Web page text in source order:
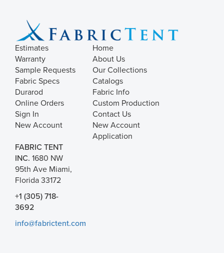
Estimates
Warranty
Sample Requests
Fabric Specs
Durarod
Online Orders
Sign In
New Account
Home
About Us
Our Collections
Catalogs
Fabric Info
Custom Production
Contact Us
New Account
Application
FABRIC TENT
INC. 1680 NW
95th Ave Miami,
Florida 33172
+1 (305) 718-
3692
info@fabrictent.com